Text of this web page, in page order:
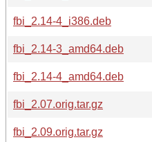
fbi_2.14-4_i386.deb
fbi_2.14-3_amd64.deb
fbi_2.14-4_amd64.deb
fbi_2.07.orig.tar.gz
fbi_2.09.orig.tar.gz